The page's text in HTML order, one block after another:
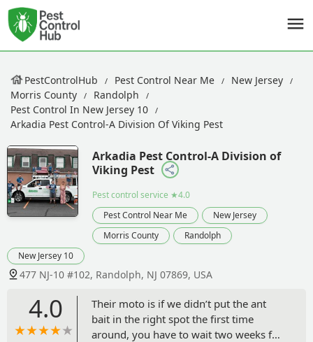
PestControlHub Pest Control Near Me
New Jersey
Morris County
Randolph
Pest Control In New Jersey 10
Arkadia Pest Control-A Division Of Viking Pest
Arkadia Pest Control-A Division of
Viking Pest
Pest control service ★4.0
Pest Control Near Me
New Jersey
Morris County
Randolph
New Jersey 10
477 NJ-10 #102, Randolph, NJ 07869, USA
4.0
Their moto is if we didn’t put the ant
bait in the right spot the first time
around, you have to wait two weeks for